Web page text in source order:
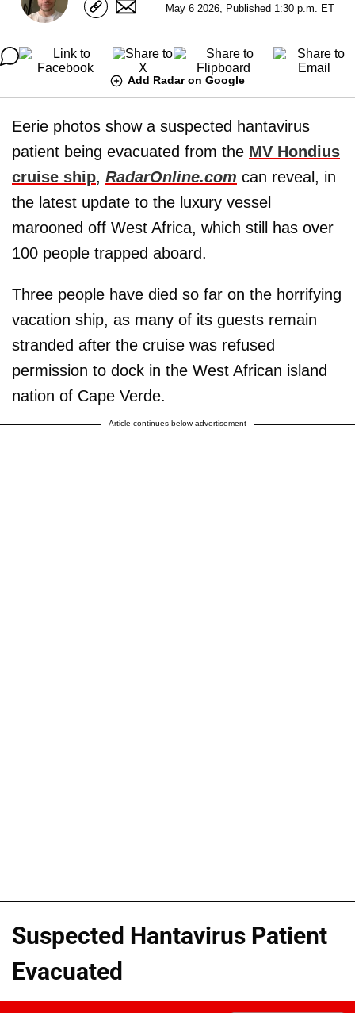
May 6 2026, Published 1:30 p.m. ET
Add Radar on Google
Eerie photos show a suspected hantavirus
patient being evacuated from the MV Hondius
cruise ship, RadarOnline.com can reveal, in
the latest update to the luxury vessel
marooned off West Africa, which still has over
100 people trapped aboard.
Three people have died so far on the horrifying
vacation ship, as many of its guests remain
stranded after the cruise was refused
permission to dock in the West African island
nation of Cape Verde.
Article continues below advertisement
Suspected Hantavirus Patient
Evacuated